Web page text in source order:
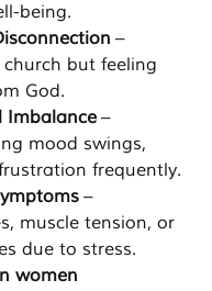
being.
–
but feeling
God.
Imbalance –
mood swings,
frequently.
–
muscle tension, or
due to stress.
women